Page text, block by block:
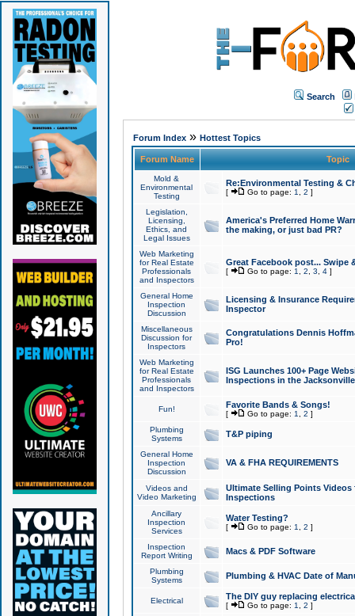
Search
Forum Index» Hottest Topics
Forum Name Topic
Mold &
Environmental
Testing
Re:Environmental Testing &
[ Go to page: 1 2 ]
Legislation,
Licensing,
Ethics, and
Legal Issues
America's Preferred Home
the making, or just bad PR?
Web Marketing
for Real Estate
Professionals
and Inspectors
Great Facebook post... Swipe
[ Go to page: 1 2 3 4]
General Home
Inspection
Discussion
Licensing & Insurance
Inspector
Miscellaneous
Discussion for
Inspectors
Congratulations Dennis
Pro!
Web Marketing
for Real Estate
Professionals
and Inspectors
ISG Launches 100+ Page
Inspections in the Jacksonville
Fun! Favorite Bands & Songs!
[ Go to page: 1 2 ]
Plumbing
Systems
T&P piping
General Home
Inspection
Discussion
VA & FHA REQUIREMENTS
Videos and
Video Marketing
Ultimate Selling Points
Inspections
Ancillary
Inspection
Services
Water Testing?
[ Go to page: 1 2 ]
Inspection
Report Writing
Macs & PDF Software
Plumbing
Systems
Plumbing & HVAC Date of
Electrical The DIY guy replacing
[ Go to page: 1 2 ]